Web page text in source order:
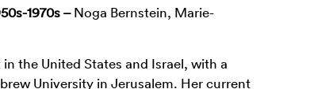
1970s –Noga Bernstein, Marie-
the United States and Israel, with a
University in Jerusalem. Her current